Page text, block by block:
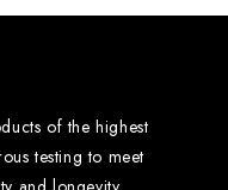
of the highest
testing to meet